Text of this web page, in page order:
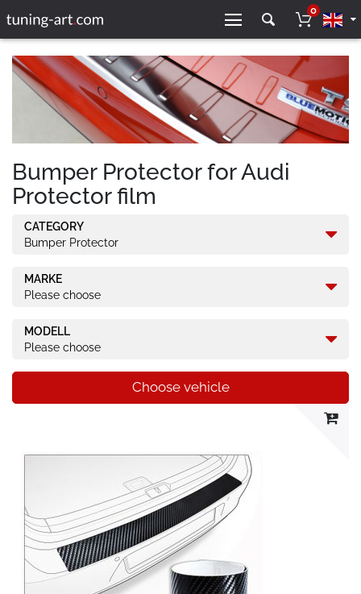
0
Bumper Protector for Audi
Protector film
CATEGORY
Bumper Protector
MARKE
Please choose
MODELL
Please choose
Choose vehicle